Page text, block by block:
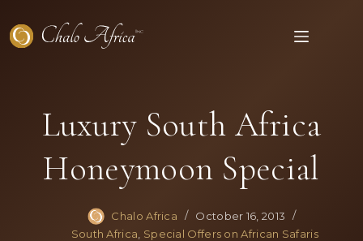
content
Luxury South Africa
Honeymoon Special
Chalo Africa
October 16, 2013
South Africa Special Offers on African Safaris